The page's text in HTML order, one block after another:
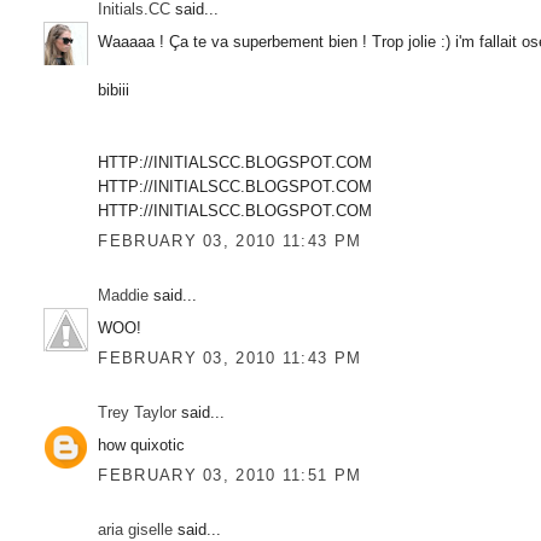
Initials.CC said...
Waaaaa ! Ça te va superbement bien ! Trop jolie :) i'm fallait
bibiii
HTTP://INITIALSCC.BLOGSPOT.COM
HTTP://INITIALSCC.BLOGSPOT.COM
HTTP://INITIALSCC.BLOGSPOT.COM
FEBRUARY 03, 2010 11:43 PM
Maddie said...
WOO!
FEBRUARY 03, 2010 11:43 PM
Trey Taylor said...
how quixotic
FEBRUARY 03, 2010 11:51 PM
aria giselle said...